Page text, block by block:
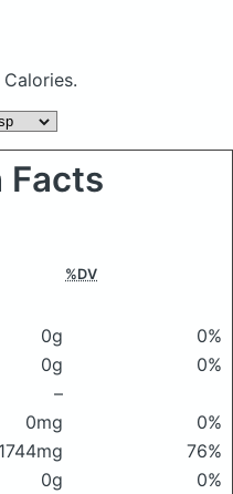
Facts
%DV
0g
0%
0g
0%
–
0mg
0%
1744mg
76%
0g
0%